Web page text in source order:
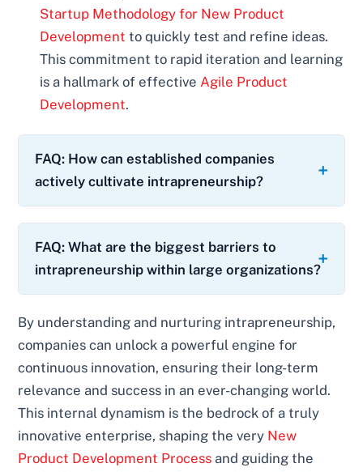
Startup Methodology for New Product
Development to quickly test and refine ideas.
This commitment to rapid iteration and learning
is a hallmark of effective Agile Product
Development.
FAQ: How can established companies
actively cultivate intrapreneurship?
FAQ: What are the biggest barriers to
intrapreneurship within large organizations?
By understanding and nurturing intrapreneurship,
companies can unlock a powerful engine for
continuous innovation, ensuring their long-term
relevance and success in an ever-changing world.
This internal dynamism is the bedrock of a truly
innovative enterprise, shaping the very New
Product Development Process and guiding the